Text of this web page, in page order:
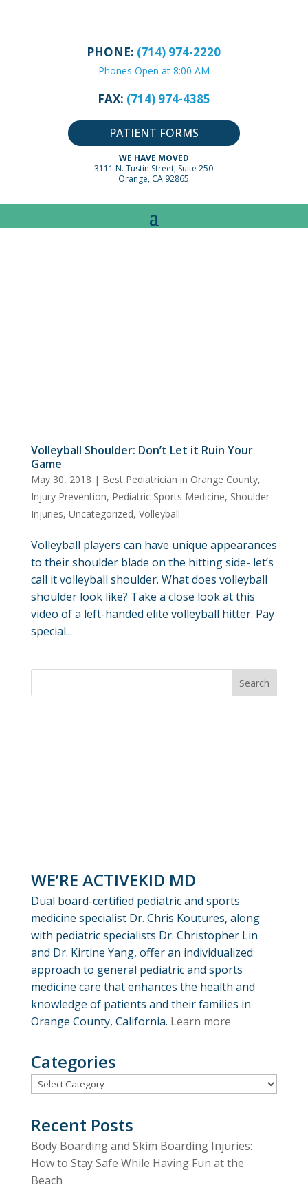
PHONE: (714) 974-2220
Phones Open at 8:00 AM
FAX: (714) 974-4385
PATIENT FORMS
WE HAVE MOVED
3111 N. Tustin Street, Suite 250
Orange, CA 92865
Volleyball Shoulder: Don’t Let it Ruin Your
Game
May 30, 2018 | Best Pediatrician in Orange County,
Injury Prevention, Pediatric Sports Medicine, Shoulder
Injuries, Uncategorized, Volleyball
Volleyball players can have unique appearances
to their shoulder blade on the hitting side- let’s
call it volleyball shoulder. What does volleyball
shoulder look like? Take a close look at this
video of a left-handed elite volleyball hitter. Pay
special...
WE’RE ACTIVEKID MD
Dual board-certified pediatric and sports
medicine specialist Dr. Chris Koutures, along
with pediatric specialists Dr. Christopher Lin
and Dr. Kirtine Yang, offer an individualized
approach to general pediatric and sports
medicine care that enhances the health and
knowledge of patients and their families in
Orange County, California. Learn more
Categories
Categories
Recent Posts
Body Boarding and Skim Boarding Injuries:
How to Stay Safe While Having Fun at the
Beach